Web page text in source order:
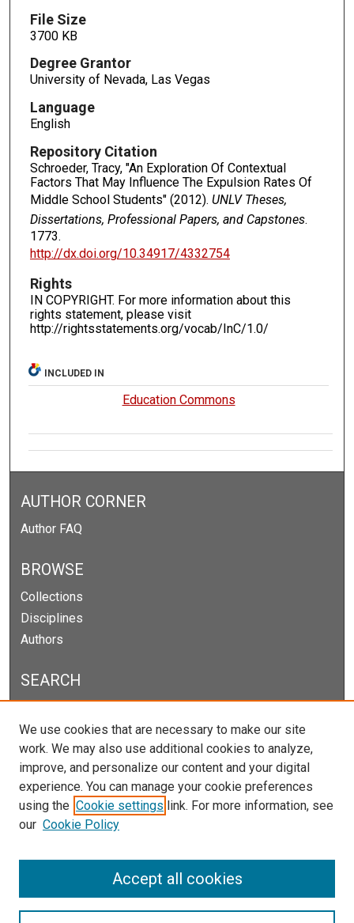
File Size
3700 KB
Degree Grantor
University of Nevada, Las Vegas
Language
English
Repository Citation
Schroeder, Tracy, "An Exploration Of Contextual
Factors That May Influence The Expulsion Rates Of
Middle School Students" (2012). UNLV Theses,
Dissertations, Professional Papers, and Capstones.
1773.
http://dx.doi.org/10.34917/4332754
Rights
IN COPYRIGHT. For more information about this
rights statement, please visit
http://rightsstatements.org/vocab/InC/1.0/
INCLUDED IN
Education Commons
AUTHOR CORNER
Author FAQ
BROWSE
Collections
Disciplines
Authors
SEARCH
Select context to search:
Advanced Search
Notify me via email orRSS
We use cookies that are necessary to make our site
work. We may also use additional cookies to analyze,
improve, and personalize our content and your digital
experience. You can manage your cookie preferences
using the Cookie settings link. For more information, see
our Cookie Policy
Accept all cookies